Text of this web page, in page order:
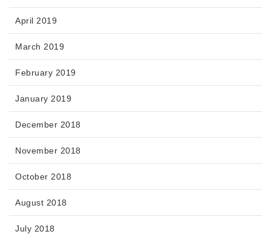
April 2019
March 2019
February 2019
January 2019
December 2018
November 2018
October 2018
August 2018
July 2018